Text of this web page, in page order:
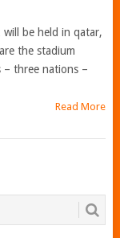
will be held in qatar,
the stadium
– three nations –
Read More